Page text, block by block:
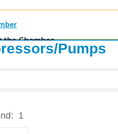
the Chamber
Benefits
Us
Pumps
1